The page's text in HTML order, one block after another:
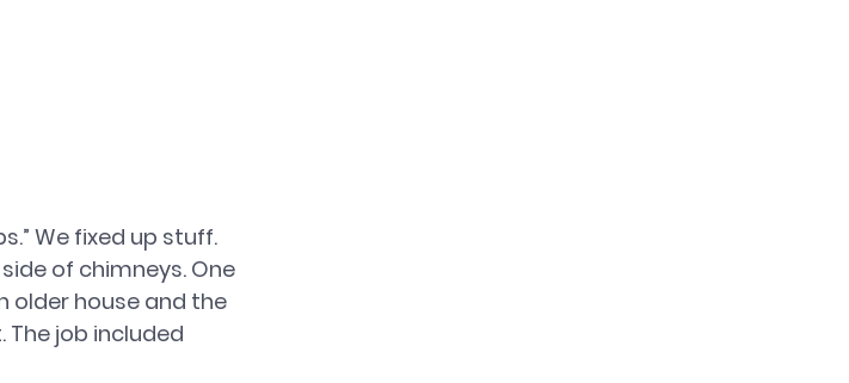
We fixed up stuff.
of chimneys. One
older house and the
job included